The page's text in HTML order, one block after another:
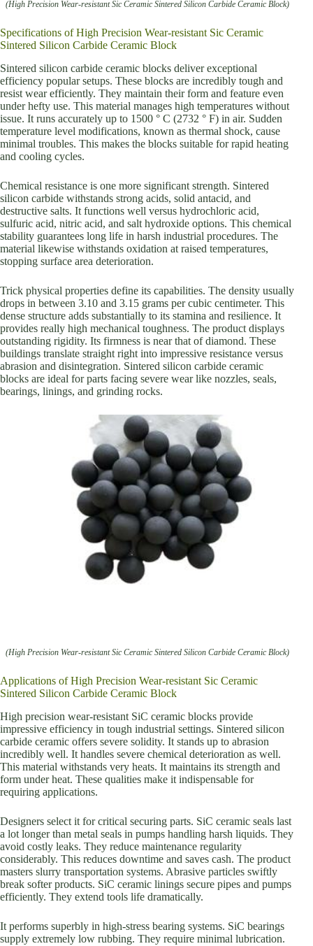
(High Precision Wear-resistant Sic Ceramic Sintered Silicon Carbide Ceramic Block)
Specifications of High Precision Wear-resistant Sic Ceramic
Sintered Silicon Carbide Ceramic Block
Sintered silicon carbide ceramic blocks deliver exceptional
efficiency popular setups. These blocks are incredibly tough and
resist wear efficiently. They maintain their form and feature even
under hefty use. This material manages high temperatures without
issue. It runs accurately up to 1500 ° C (2732 ° F) in air. Sudden
temperature level modifications, known as thermal shock, cause
minimal troubles. This makes the blocks suitable for rapid heating
and cooling cycles.
Chemical resistance is one more significant strength. Sintered
silicon carbide withstands strong acids, solid antacid, and
destructive salts. It functions well versus hydrochloric acid,
sulfuric acid, nitric acid, and salt hydroxide options. This chemical
stability guarantees long life in harsh industrial procedures. The
material likewise withstands oxidation at raised temperatures,
stopping surface area deterioration.
Trick physical properties define its capabilities. The density usually
drops in between 3.10 and 3.15 grams per cubic centimeter. This
dense structure adds substantially to its stamina and resilience. It
provides really high mechanical toughness. The product displays
outstanding rigidity. Its firmness is near that of diamond. These
buildings translate straight right into impressive resistance versus
abrasion and disintegration. Sintered silicon carbide ceramic
blocks are ideal for parts facing severe wear like nozzles, seals,
bearings, linings, and grinding rocks.
(High Precision Wear-resistant Sic Ceramic Sintered Silicon Carbide Ceramic Block)
Applications of High Precision Wear-resistant Sic Ceramic
Sintered Silicon Carbide Ceramic Block
High precision wear-resistant SiC ceramic blocks provide
impressive efficiency in tough industrial settings. Sintered silicon
carbide ceramic offers severe solidity. It stands up to abrasion
incredibly well. It handles severe chemical deterioration as well.
This material withstands very heats. It maintains its strength and
form under heat. These qualities make it indispensable for
requiring applications.
Designers select it for critical securing parts. SiC ceramic seals last
a lot longer than metal seals in pumps handling harsh liquids. They
avoid costly leaks. They reduce maintenance regularity
considerably. This reduces downtime and saves cash. The product
masters slurry transportation systems. Abrasive particles swiftly
break softer products. SiC ceramic linings secure pipes and pumps
efficiently. They extend tools life dramatically.
It performs superbly in high-stress bearing systems. SiC bearings
supply extremely low rubbing. They require minimal lubrication.